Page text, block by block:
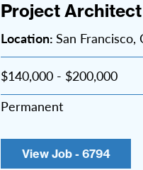
Project Architect
Location:San Francisco,
$140,000 - $200,000
Permanent
View Job - 6794